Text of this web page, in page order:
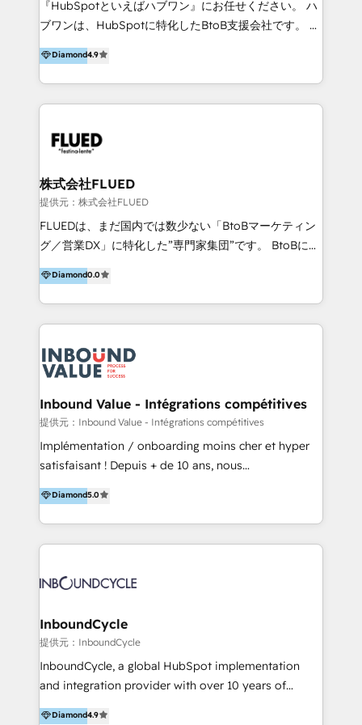
come formatori ufficiali per l'adozione del CRM in
50% più alto tra i nostri clienti rispetto le altre
aziende. Lavoriamo con aziende B2B tra i 5 e i 35
massimizzare il ritorno sugli investimenti.
『HubSpotといえばハブワン』にお任せください。 ハ
ブワンは、HubSpotに特化したBtoB支援会社です。 ノ
ーコードCMS構築、CRM／MA／SFAの設計・運用、他
システムAPI連携・開発、営業定着支援、カスタマーサ
クセス体制の設計まで、ワンストップ完結できる支援体
制を整えています。 HubSpotの導入支援だけでなく、
ナリオ設計まで含めてご提案。「導入して終わり」では
と。それが、ハブワンのスタンスです。 また、
HubSpotはもちろん、ferret One、WordPress、
Movable Type（Power CMS）などの各種CMSを活用
し、延べ100社以上のBtoB企業のサイト制作経験をもと
ーコードテーマテンプレートを独自開発。 企業のさま
ざまな課題やニーズに対して「戦略、設計・デザイン、
『最適なハブ』になります。 ーーーーーーーーーーー
ーーーーーーーーーーーーーーーーーーー 【プロジェ
90分程度） -現状課題の抽出、現実的な目標の確認 -要
件整理、必要十分なHubSpot製品の組合せのご提案 -お
見積り提示・ご承認、スケジュール決定、プロジェクト
キックオフ -マーケティング戦略策定（KGI）、ウェブ
戦略・戦術の設計（KPI） -全体導線遷移設計、ビジュ
プレート構築（CMS Hub） -顧客ライフサイクルステ
義・構築（Marketing Hub） -営業パイプラインの定
（Salesforce,SanSan,freeeなどとのデータ連携） -テ
スト公開・ブラウザチェック -本番公開、操作レクチャ
ー・マニュアル作成 -運用支援開始 ーーーーーーーーー
ーーーーーーーーーーーーーーーーーーーーー まずは
ハブワンにお気軽にご相談ください。
Diamond4.9
株式会社FLUED
提供元：株式会社FLUED
FLUEDは、まだ国内では数少ない「BtoBマーケティン
グ／営業DX」に特化した”専門家集団”です。 BtoBに特
化し、WEB制作や広告運用などのオンライン施策か
ら、インサイドセールスや展示会などのオフライン施策
まで支援しています。 「経験豊富な”専門家集団”によ
るプロジェクト参加型の支援」で、戦略・企画などのコ
BPO・実務まで幅広いご支援が可能です。 また、2022
年に国内初のBtoB営業DXに関する書籍『業務効率化か
らはじめるBtoB営業DX BtoB営業もここまでデジタル
化できる! 」を出版いたしました。 HubSpotの導入／
活用支援以外にも、下記のようなサービスを提供してい
ます。 - ABMターゲット定義 / リスト作成 - カスタマ
着 - WEB / LP / BtoB-EC制作 - WEB広告(Google/FB
他)運用 - 記事コンテンツ / 動画制作 - インサイドセー
織構築
Diamond0.0
Inbound Value - Intégrations compétitives
提供元：Inbound Value - Intégrations compétitives
Implémentation / onboarding moins cher et hyper
satisfaisant ! Depuis + de 10 ans, nous
accompagnons des entreprises dans
l’automatisation de leur croissance digitale via
HubSpot avec une approche compétitive. Nous
aidons nos clients à générer plus de RDV en
sommes une agence d’Inbound marketing et sales à
Diamond5.0
InboundCycle
提供元：InboundCycle
InboundCycle, a global HubSpot implementation
and integration provider with over 10 years of
experience, serves businesses in diverse industries.
Diamond4.9